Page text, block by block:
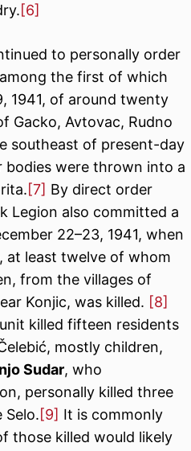
[6]
to personally order
the first of which
1941, of around twenty
Gacko, Avtovac, Rudno
southeast of present-day
bodies were thrown into a
[7] By direct order
Legion also committed a
22–23, 1941, when
at least twelve of whom
from the villages of
Konjic, was killed. [8]
killed fifteen residents
mostly children,
Sudar, who
personally killed three
Selo.[9] It is commonly
those killed would likely